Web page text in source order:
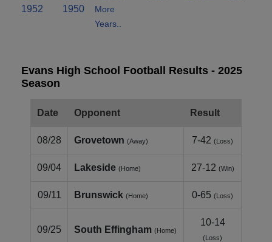
1952
1950
More
Years..
Evans High School Football Results - 2025
Season
Date Opponent Result
08/28 Grovetown (Away) 7-42 (Loss)
09/04 Lakeside (Home) 27-12 (Win)
09/11 Brunswick (Home) 0-65 (Loss)
09/25 South Effingham (Home)
10-14
(Loss)